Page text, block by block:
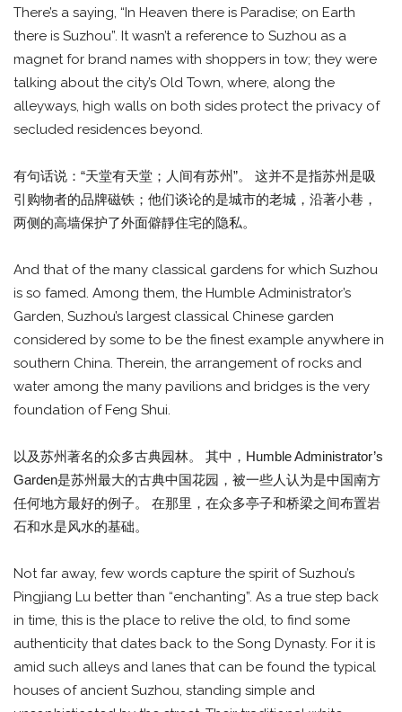
There’s a saying, “In Heaven there is Paradise; on Earth
there is Suzhou”. It wasn’t a reference to Suzhou as a
magnet for brand names with shoppers in tow; they were
talking about the city’s Old Town, where, along the
alleyways, high walls on both sides protect the privacy of
secluded residences beyond.
有句话说：“天堂有天堂；人间有苏州”。 这并不是指苏州是吸
引购物者的品牌磁铁；他们谈论的是城市的老城，沿著小巷，
两侧的高墙保护了外面僻靜住宅的隐私。
And that of the many classical gardens for which Suzhou
is so famed. Among them, the Humble Administrator’s
Garden, Suzhou’s largest classical Chinese garden
considered by some to be the finest example anywhere in
southern China. Therein, the arrangement of rocks and
water among the many pavilions and bridges is the very
foundation of Feng Shui.
以及苏州著名的众多古典园林。 其中，Humble Administrator’s
Garden是苏州最大的古典中国花园，被一些人认为是中国南方
任何地方最好的例子。 在那里，在众多亭子和桥梁之间布置岩
石和水是风水的基础。
Not far away, few words capture the spirit of Suzhou’s
Pingjiang Lu better than “enchanting”. As a true step back
in time, this is the place to relive the old, to find some
authenticity that dates back to the Song Dynasty. For it is
amid such alleys and lanes that can be found the typical
houses of ancient Suzhou, standing simple and